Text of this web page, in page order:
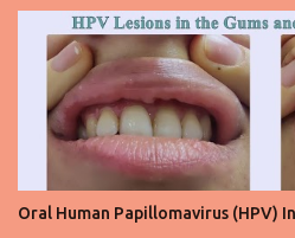
s
Oral Human Papillomavirus (HPV)